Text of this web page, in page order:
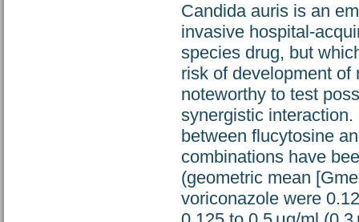
Candida auris is an
invasive hospital-
species drug, but
risk of development of
noteworthy to test
synergistic
between flucytosine
combinations have
(geometric mean
voriconazole were